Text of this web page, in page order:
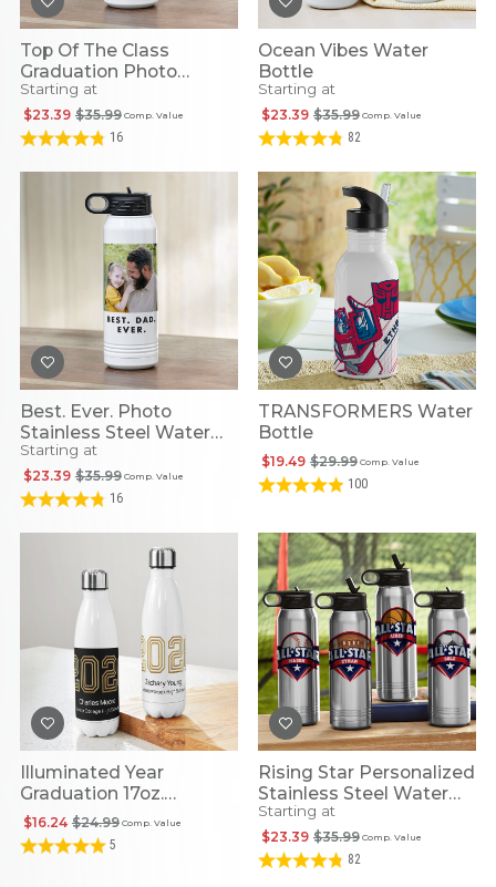
Top Of The Class
Graduation Photo
Stainless Steel Water
Bottle
Starting at
Comp. Value
$35.99
$23.39
16
Ocean Vibes Water
Bottle
Starting at
Comp. Value
$35.99
$23.39
82
Best. Ever. Photo
Stainless Steel Water
Bottle
Starting at
Comp. Value
$35.99
$23.39
16
TRANSFORMERS Water
Bottle
Comp. Value
$29.99
$19.49
100
Illuminated Year
Graduation 17oz.
Stainless Steel Water
Bottle
Comp. Value
$24.99
$16.24
5
Rising Star Personalized
Stainless Steel Water
Bottles
Starting at
Comp. Value
$35.99
$23.39
82